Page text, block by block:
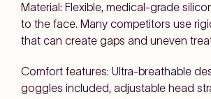
Material: Flexible, medical-grade
to the face. Many competitors use
that can create gaps and uneven
Comfort features: Ultra-breathable
goggles included, adjustable head